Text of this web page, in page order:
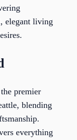
elegant living
premier
blending
everything